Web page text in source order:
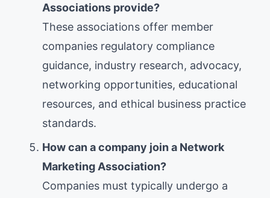
Associations provide?
These associations offer member
companies regulatory compliance
guidance, industry research, advocacy,
networking opportunities, educational
resources, and ethical business practice
standards.
How can a company join a Network
Marketing Association?
Companies must typically undergo a